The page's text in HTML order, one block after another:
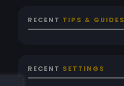
RECENT TIPS & GUIDES
RECENT SETTINGS